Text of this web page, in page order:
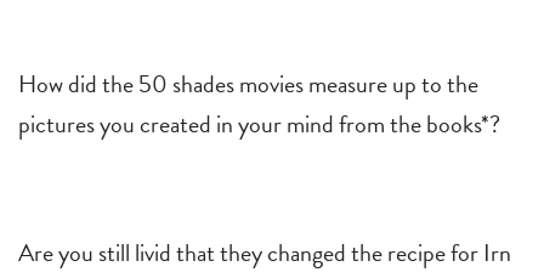
How did the 50 shades movies measure up to the
pictures you created in your mind from the books*?
Are you still livid that they changed the recipe for Irn